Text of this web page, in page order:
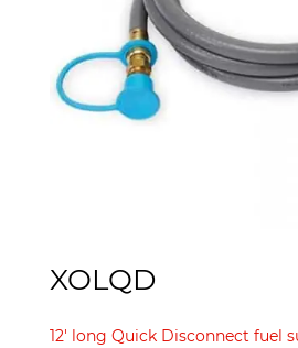
XOLQD
12′ long Quick Disconnect fuel